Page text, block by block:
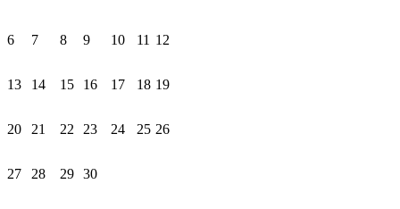
6 7 8 9 10 11 12
13 14 15 16 17 18 19
20 21 22 23 24 25 26
27 28 29 30